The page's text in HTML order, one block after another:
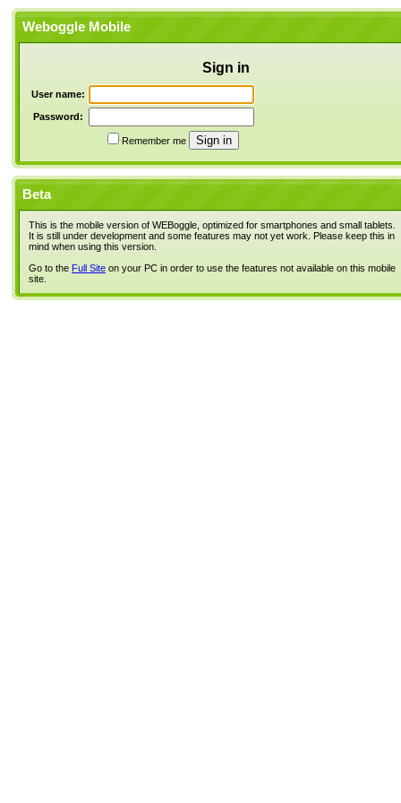
Weboggle Mobile
Sign in
User name:
Password:
Remember me
Beta
This is the mobile version of WEBoggle, optimized for smartphones and small tablets.
It is still under development and some features may not yet work. Please keep this in
mind when using this version.
Go to the Full Site on your PC in order to use the features not available on this mobile
site.